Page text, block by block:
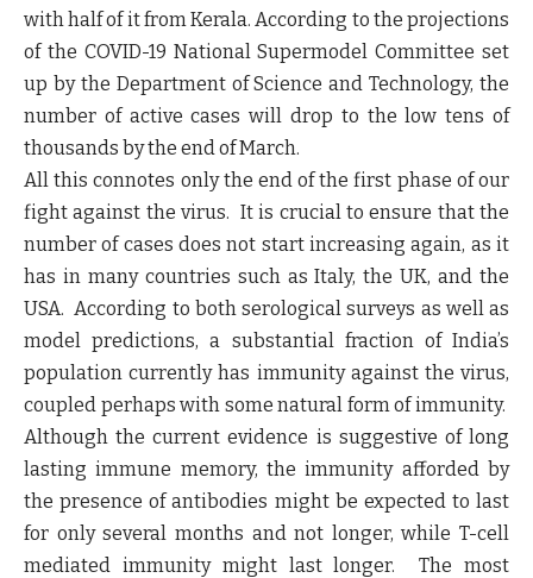
with half of it from Kerala. According to the projections
of the COVID-19 National Supermodel Committee set
up by the Department of Science and Technology, the
number of active cases will drop to the low tens of
thousands by the end of March.
All this connotes only the end of the first phase of our
fight against the virus. It is crucial to ensure that the
number of cases does not start increasing again, as it
has in many countries such as Italy, the UK, and the
USA. According to both serological surveys as well as
model predictions,a substantial fraction of India’s
population currently has immunity against the virus,
coupled perhaps with some natural form of immunity.
Although the current evidence is suggestive of long
lasting immune memory, the immunity afforded by
the presence of antibodies might be expected to last
for only several months and not longer, while T-cell
mediated immunity might last longer.The most